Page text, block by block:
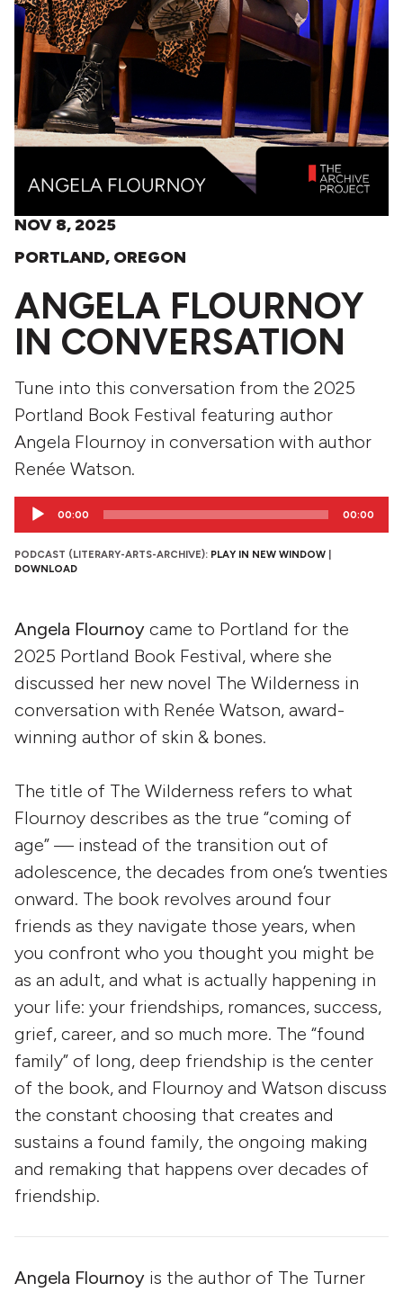
NOV 8, 2025
PORTLAND, OREGON
ANGELA FLOURNOY
IN CONVERSATION
Tune into this conversation from the 2025
Portland Book Festival featuring author
Angela Flournoy in conversation with author
Renée Watson.
Audio
00:00 00:00
PODCAST (LITERARY-ARTS-ARCHIVE): PLAY IN NEW WINDOW
DOWNLOAD
Angela Flournoy came to Portland for the
2025 Portland Book Festival, where she
discussed her new novel The Wilderness in
conversation with Renée Watson, award-
winning author of skin & bones.
The title of The Wilderness refers to what
Flournoy describes as the true “coming of
age” — instead of the transition out of
adolescence, the decades from one’s twenties
onward. The book revolves around four
friends as they navigate those years, when
you confront who you thought you might be
as an adult, and what is actually happening in
your life: your friendships, romances, success,
grief, career, and so much more. The “found
family” of long, deep friendship is the center
of the book, and Flournoy and Watson discuss
the constant choosing that creates and
sustains a found family, the ongoing making
and remaking that happens over decades of
friendship.
Angela Flournoy is the author of The Turner